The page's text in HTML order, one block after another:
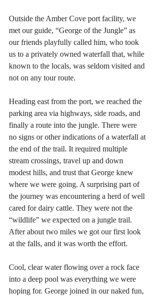
Outside the Amber Cove port facility, we
met our guide, “George of the Jungle” as
our friends playfully called him, who took
us to a privately owned waterfall that, while
known to the locals, was seldom visited and
not on any tour route.
Heading east from the port, we reached the
parking area via highways, side roads, and
finally a route into the jungle. There were
no signs or other indications of a waterfall at
the end of the trail. It required multiple
stream crossings, travel up and down
modest hills, and trust that George knew
where we were going. A surprising part of
the journey was encountering a herd of well
cared for dairy cattle. They were not the
“wildlife” we expected on a jungle trail.
After about two miles we got our first look
at the falls, and it was worth the effort.
Cool, clear water flowing over a rock face
into a deep pool was everything we were
hoping for. George joined in our naked fun,